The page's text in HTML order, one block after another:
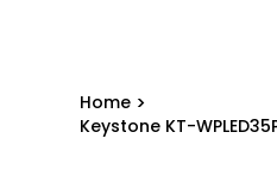
Home >
Keystone KT-